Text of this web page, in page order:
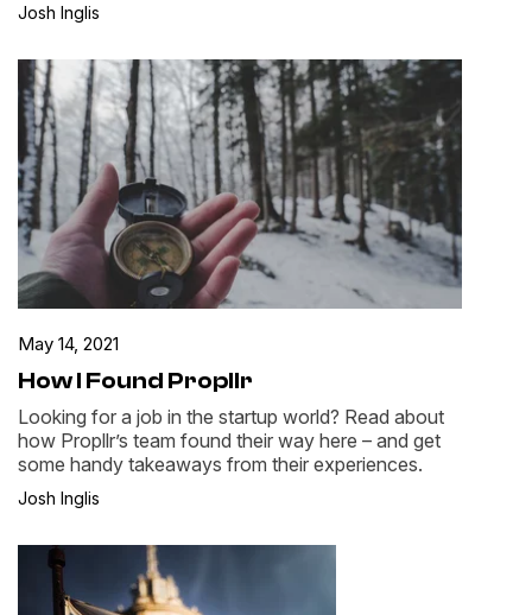
Josh Inglis
May 14, 2021
How I Found Propllr
Looking for a job in the startup world? Read about
how Propllr’s team found their way here – and get
some handy takeaways from their experiences.
Josh Inglis